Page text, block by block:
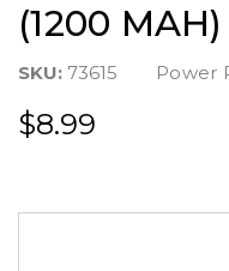
(1200 MAH)
SKU: 73615 Power
$8.99